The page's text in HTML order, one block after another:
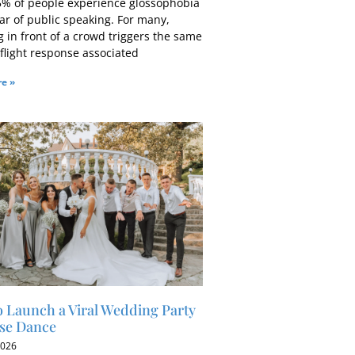
of people experience glossophobia
of public speaking. For many,
in front of a crowd triggers the same
response associated
»
Launch a Viral Wedding Party
Dance